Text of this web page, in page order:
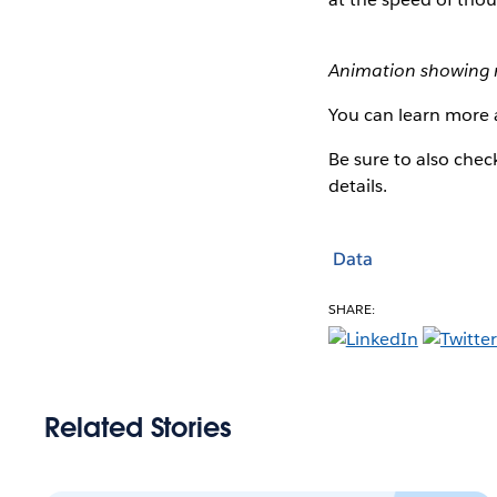
Animation showing
You can learn
Be sure to also
details.
Data
SHARE:
Related Stories